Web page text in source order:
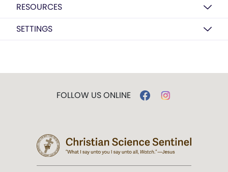
RESOURCES
SETTINGS
FOLLOW US ONLINE